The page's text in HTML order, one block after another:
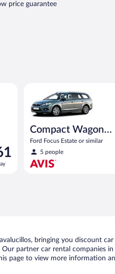
price guarantee
Compact Wagon
(Manual)
Ford Focus Estate or similar
5 people
bringing you discount
partner car rental companies in
page to view more information